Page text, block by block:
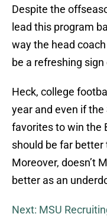
Despite the
lead this program
way the head
be a refreshing
Heck, college
year and even if the
favorites to win the
should be far
Moreover, doesn’t
better as an
Next: MSU